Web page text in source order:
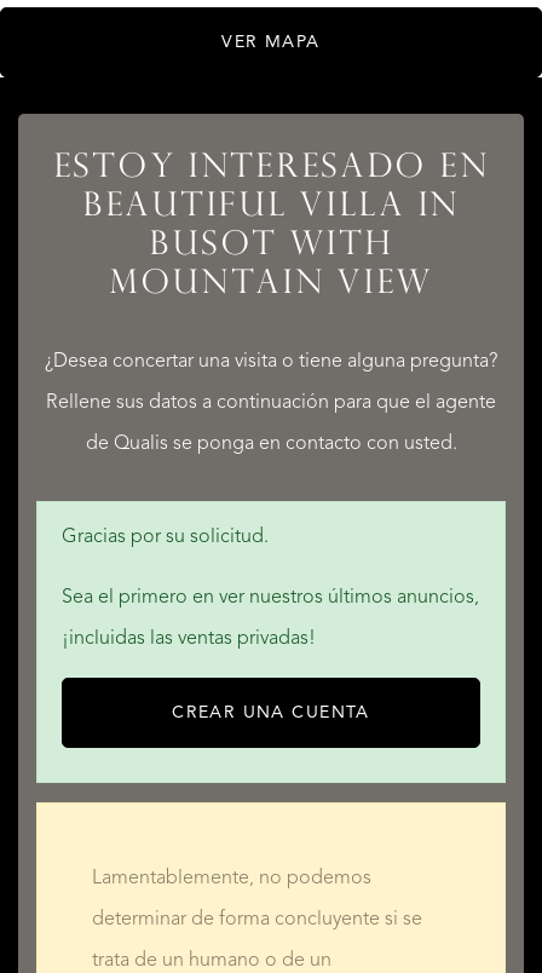
VER MAPA
ESTOY INTERESADO EN
BEAUTIFUL VILLA IN
BUSOT WITH
MOUNTAIN VIEW
¿Desea concertar una visita o tiene alguna pregunta?
Rellene sus datos a continuación para que el agente
de Qualis se ponga en contacto con usted.
Gracias por su solicitud.
Sea el primero en ver nuestros últimos anuncios,
¡incluidas las ventas privadas!
CREAR UNA CUENTA
Lamentablemente, no podemos
determinar de forma concluyente si se
trata de un humano o de un
LISTADOS
SERVICIOS
QUALIS INTERNATIONAL REALTY